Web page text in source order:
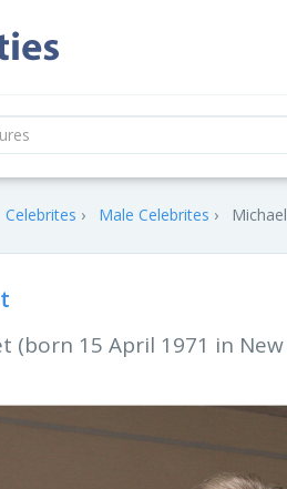
Celebrites Male Celebrites
(born 15 April 1971 in